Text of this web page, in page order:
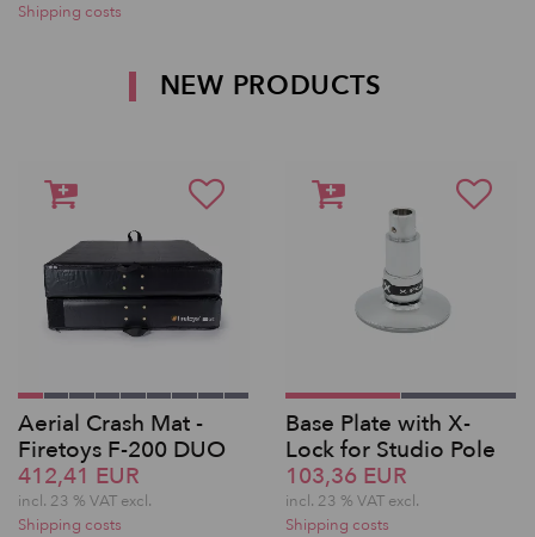
Shipping costs
NEW PRODUCTS
Aerial Crash Mat -
Firetoys F-200 DUO
412,41 EUR
incl. 23 % VAT excl.
Shipping costs
Base Plate with X-
Lock for Studio Pole
103,36 EUR
incl. 23 % VAT excl.
Shipping costs